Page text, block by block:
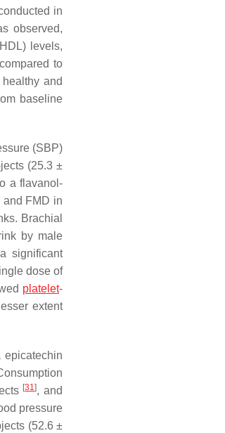
in
observed,
levels,
to
and
baseline
(SBP)
(25.3 ±
a flavanol-
FMD in
Brachial
by male
significant
dose of
platelet-
extent
epicatechin
[31], and
pressure
(52.6 ±